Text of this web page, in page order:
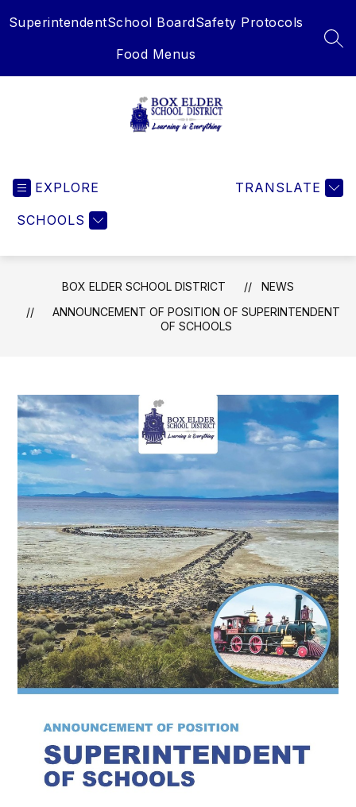
toSuperintendentSchool BoardSafety Protocols
Food Menus
Everything
EXPLORE
SCHOOLS
TRANSLATE
BOX ELDER SCHOOL DISTRICT
NEWS
ANNOUNCEMENT OF POSITION OF SUPERINTENDENT
OF SCHOOLS